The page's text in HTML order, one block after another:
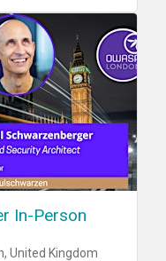
In-Person
United Kingdom